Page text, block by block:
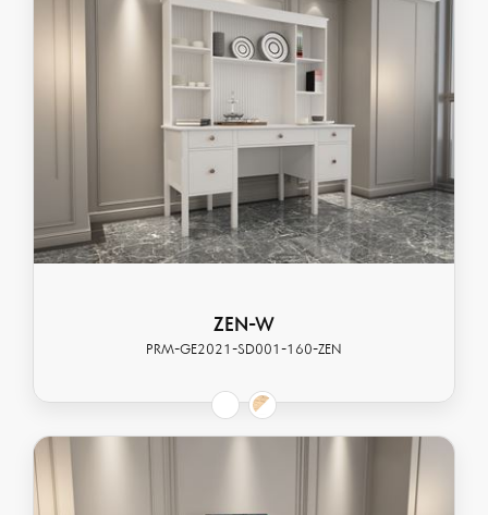
ZEN-W
PRM-GE2021-SD001-160-ZEN